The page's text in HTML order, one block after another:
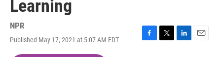
Learning
NPR
Published May 17, 2021 at 5:07 AM EDT
F
T
L
E